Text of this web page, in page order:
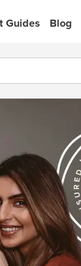
Guides Blog